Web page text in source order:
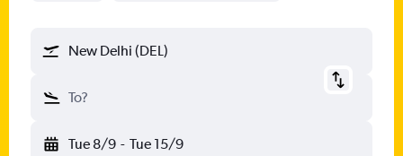
New Delhi (DEL)
To?
Tue 8/9 - Tue 15/9